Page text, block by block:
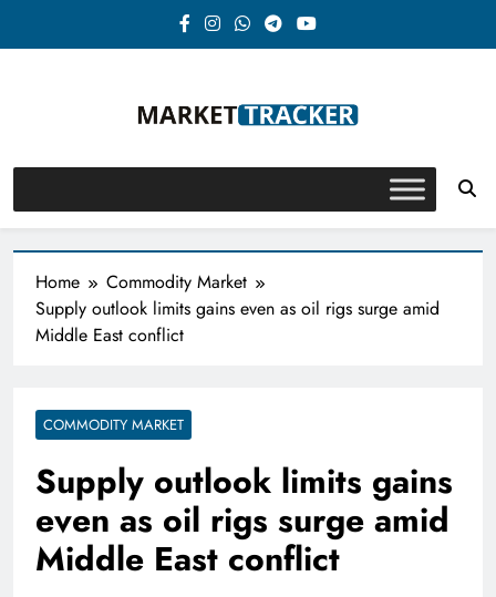
Market-Tracker
Home
Commodity Market
Supply outlook limits gains even as oil rigs surge amid
Middle East conflict
COMMODITY MARKET
Supply outlook limits gains
even as oil rigs surge amid
Middle East conflict